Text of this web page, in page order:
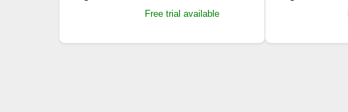
Free trial available